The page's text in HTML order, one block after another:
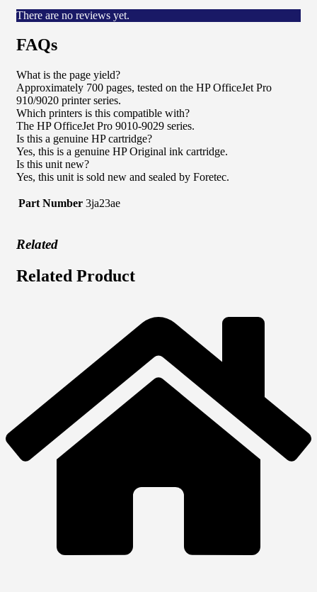
There are no reviews yet.
FAQs
What is the page yield?
Approximately 700 pages, tested on the HP OfficeJet Pro
910/9020 printer series.
Which printers is this compatible with?
The HP OfficeJet Pro 9010-9029 series.
Is this a genuine HP cartridge?
Yes, this is a genuine HP Original ink cartridge.
Is this unit new?
Yes, this unit is sold new and sealed by Foretec.
Part Number 3ja23ae
Related
Related Product